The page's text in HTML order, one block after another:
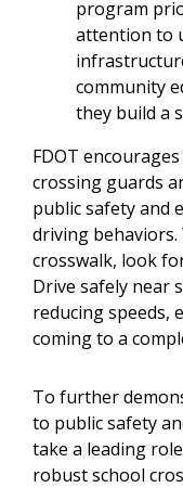
program
attention to
community
they build a
FDOT
crossing guards
public safety and
driving
crosswalk, look
Drive safely near
reducing speeds,
coming to a
To further
to public safety
take a leading
robust school